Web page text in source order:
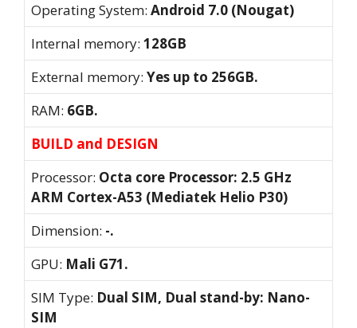
Operating System: Android 7.0 (Nougat)
Internal memory: 128GB
External memory: Yes up to 256GB.
RAM: 6GB.
BUILD and DESIGN
Processor: Octa core Processor: 2.5 GHz
ARM Cortex-A53 (Mediatek Helio P30)
Dimension: -.
GPU: Mali G71.
SIM Type: Dual SIM, Dual stand-by: Nano-
SIM